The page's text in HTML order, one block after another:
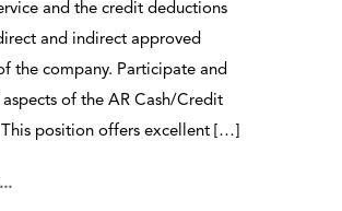
and the credit deductions
and indirect approved
the company. Participate and
of the AR Cash/Credit
position offers excellent […]